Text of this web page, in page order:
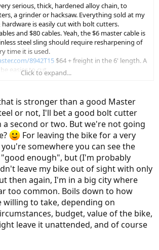
serious, thick, hardened alloy chain, to
a grinder or hacksaw. Everything sold at my
is easily cut with bolt cutters.
and $80 cables. Yeah, the $6 master cable is
steel sling should require resharpening of
time it is used.
8942T15 $64 + freight in the 6' length. A
easier to cut.
a 12 mm cable and a grade 10 master lock,
yet. I did lose a rear light in a church lot,
to unscrew the battery but couldn't figure out
Baffle them with bu******.
Click to expand...
is stronger than a good Master
or not, I'll bet a good bolt cutter
second or two. But we're not going
For leaving the bike for a very
somewhere you can see the
enough", but (I'm probably
leave my bike out of sight with only
then again, I'm in a big city where
too common. Boils down to how
willing to take, depending on
budget, value of the bike,
leave it unattended, and of course